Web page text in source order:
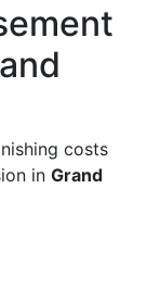
costs
in Grand